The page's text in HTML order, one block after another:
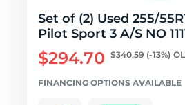
Set of (2) Used 255/
Pilot Sport 3 A/S NO
$294.70 $340.59 (-13%)
FINANCING OPTIONS AVAILABLE